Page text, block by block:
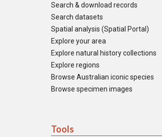
Search & download records
Search datasets
Spatial analysis (Spatial Portal)
Explore your area
Explore natural history collections
Explore regions
Browse Australian iconic species
Browse specimen images
Tools